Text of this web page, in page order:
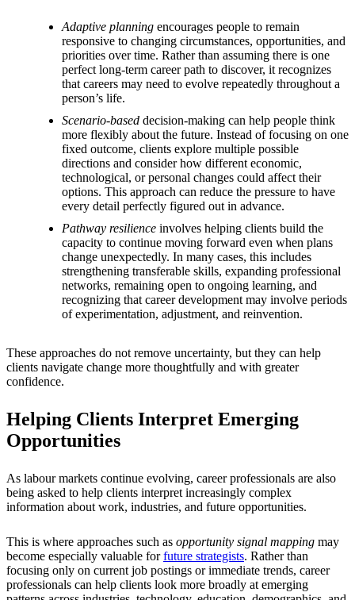
Adaptive planning encourages people to remain
responsive to changing circumstances, opportunities, and
priorities over time. Rather than assuming there is one
perfect long-term career path to discover, it recognizes
that careers may need to evolve repeatedly throughout a
person’s life.
Scenario-based decision-making can help people think
more flexibly about the future. Instead of focusing on one
fixed outcome, clients explore multiple possible
directions and consider how different economic,
technological, or personal changes could affect their
options. This approach can reduce the pressure to have
every detail perfectly figured out in advance.
Pathway resilience involves helping clients build the
capacity to continue moving forward even when plans
change unexpectedly. In many cases, this includes
strengthening transferable skills, expanding professional
networks, remaining open to ongoing learning, and
recognizing that career development may involve periods
of experimentation, adjustment, and reinvention.
These approaches do not remove uncertainty, but they can help
clients navigate change more thoughtfully and with greater
confidence.
Helping Clients Interpret Emerging
Opportunities
As labour markets continue evolving, career professionals are also
being asked to help clients interpret increasingly complex
information about work, industries, and future opportunities.
This is where approaches such as opportunity signal mapping may
become especially valuable forfuture strategists. Rather than
focusing only on current job postings or immediate trends, career
professionals can help clients look more broadly at emerging